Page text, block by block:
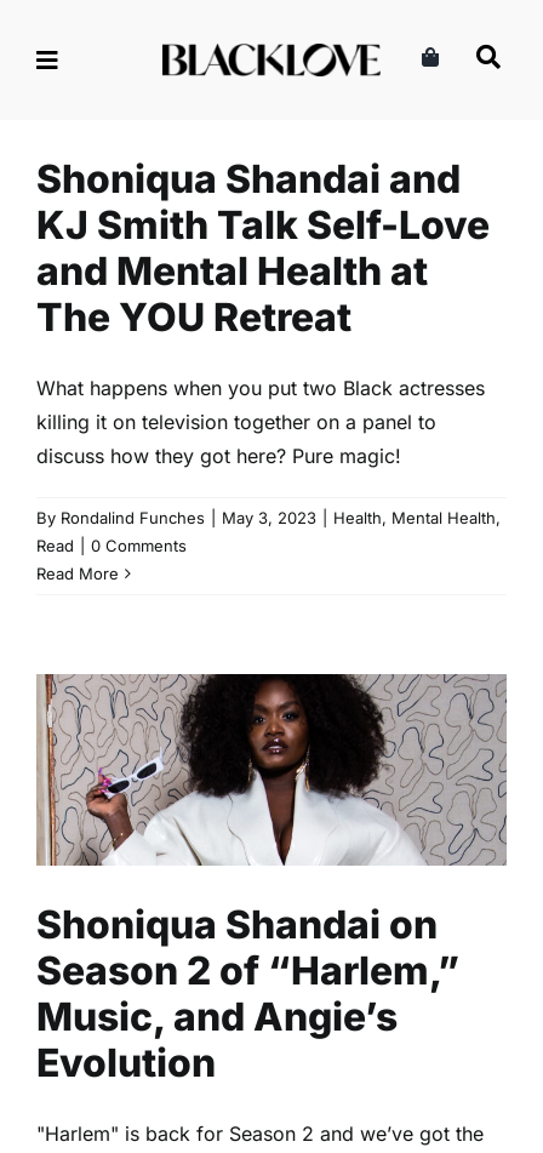
Shoniqua Shandai and KJ
Retreat
Health Mental Health Read
Shoniqua Shandai and
KJ Smith Talk Self-Love
and Mental Health at
The YOU Retreat
What happens when you put two Black actresses
killing it on television together on a panel to
discuss how they got here? Pure magic!
By Rondalind Funches May 3, 2023 Health, Mental Health,
Read
0 Comments
Read More
Shoniqua Shandai on Season
2 of “Harlem,” Music, and
Angie’s Evolution
Community Lifestyle Read
Shoniqua Shandai on
Season 2 of “Harlem,”
Music, and Angie’s
Evolution
"Harlem" is back for Season 2 and we’ve got the